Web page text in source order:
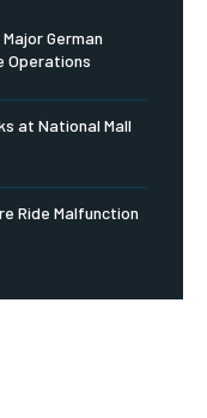
German
Operations
at National Mall
Ride Malfunction